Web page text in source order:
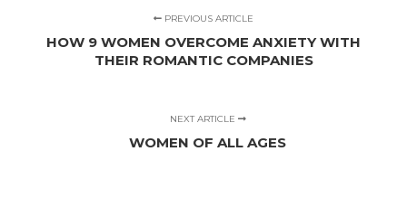
PREVIOUS ARTICLE
HOW 9 WOMEN OVERCOME ANXIETY WITH
THEIR ROMANTIC COMPANIES
NEXT ARTICLE
WOMEN OF ALL AGES